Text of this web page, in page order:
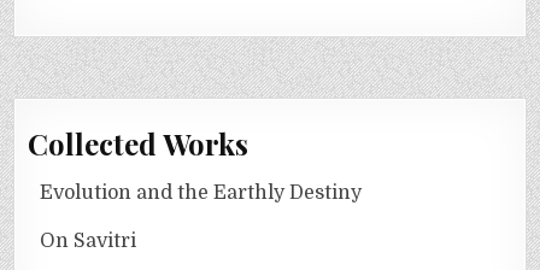
Collected Works
Evolution and the Earthly Destiny
On Savitri